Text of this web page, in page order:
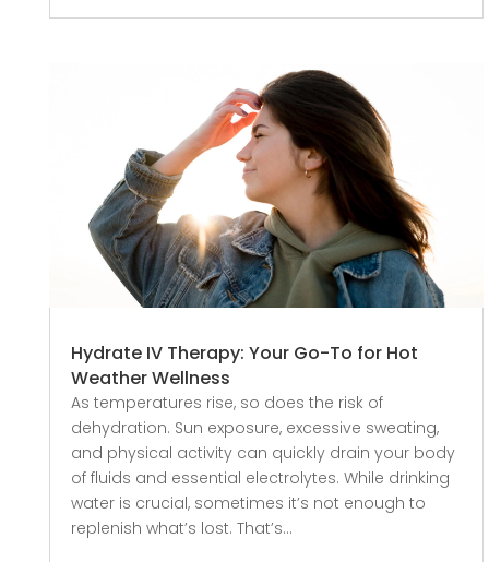
Hydrate IV Therapy: Your Go-To for Hot
Weather Wellness
As temperatures rise, so does the risk of
dehydration. Sun exposure, excessive sweating,
and physical activity can quickly drain your body
of fluids and essential electrolytes. While drinking
water is crucial, sometimes it’s not enough to
replenish what’s lost. That’s...